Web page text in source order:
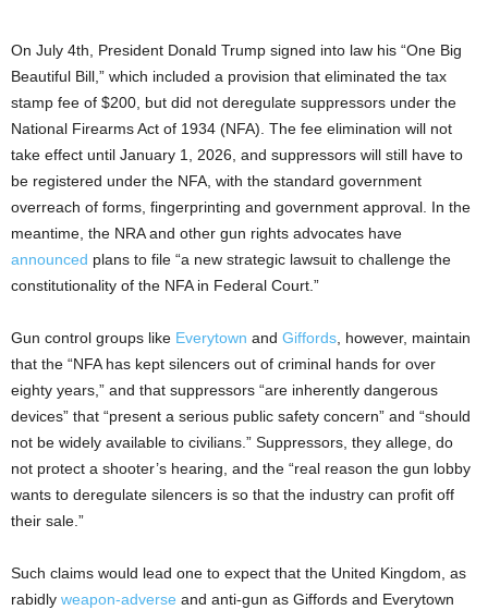
On July 4th, President Donald Trump signed into law his “One Big
Beautiful Bill,” which included a provision that eliminated the tax
stamp fee of $200, but did not deregulate suppressors under the
National Firearms Act of 1934 (NFA). The fee elimination will not
take effect until January 1, 2026, and suppressors will still have to
be registered under the NFA, with the standard government
overreach of forms, fingerprinting and government approval. In the
meantime, the NRA and other gun rights advocates have
announced plans to file “a new strategic lawsuit to challenge the
constitutionality of the NFA in Federal Court.”
Gun control groups like Everytown and Giffords , however, maintain
that the “NFA has kept silencers out of criminal hands for over
eighty years,” and that suppressors “are inherently dangerous
devices” that “present a serious public safety concern” and “should
not be widely available to civilians.” Suppressors, they allege, do
not protect a shooter’s hearing, and the “real reason the gun lobby
wants to deregulate silencers is so that the industry can profit off
their sale.”
Such claims would lead one to expect that the United Kingdom, as
rabidly weapon-adverse and anti-gun as Giffords and Everytown